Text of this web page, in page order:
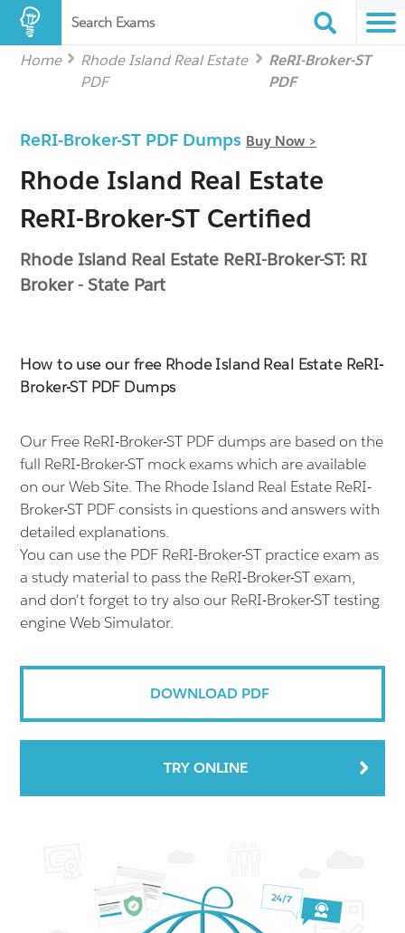
Search Exams
Home
Rhode Island Real Estate
PDF
ReRI-Broker-ST
PDF
ReRI-Broker-ST PDF Dumps Buy Now >
Rhode Island Real Estate
ReRI-Broker-ST Certified
Rhode Island Real Estate ReRI-Broker-ST: RI
Broker - State Part
How to use our free Rhode Island Real Estate ReRI-
Broker-ST PDF Dumps
Our Free ReRI-Broker-ST PDF dumps are based on the
full ReRI-Broker-ST mock exams which are available
on our Web Site. The Rhode Island Real Estate ReRI-
Broker-ST PDF consists in questions and answers with
detailed explanations.
You can use the PDF ReRI-Broker-ST practice exam as
a study material to pass the ReRI-Broker-ST exam,
and don't forget to try also our ReRI-Broker-ST testing
engine Web Simulator.
DOWNLOAD PDF
TRY ONLINE